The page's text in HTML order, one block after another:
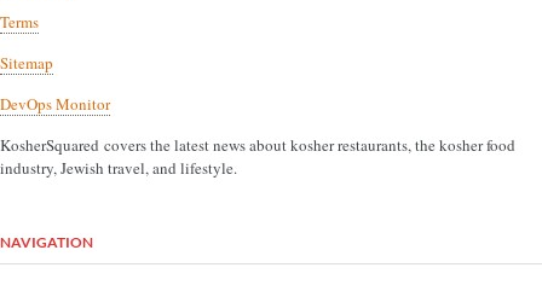
Terms
Sitemap
DevOps Monitor
KosherSquared covers the latest news about kosher restaurants, the kosher food
industry, Jewish travel, and lifestyle.
NAVIGATION